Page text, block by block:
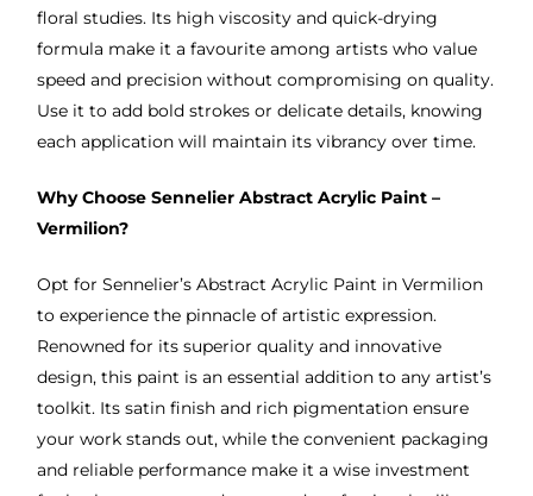
floral studies. Its high viscosity and quick-drying
formula make it a favourite among artists who value
speed and precision without compromising on quality.
Use it to add bold strokes or delicate details, knowing
each application will maintain its vibrancy over time.
Why Choose Sennelier Abstract Acrylic Paint –
Vermilion?
Opt for Sennelier’s Abstract Acrylic Paint in Vermilion
to experience the pinnacle of artistic expression.
Renowned for its superior quality and innovative
design, this paint is an essential addition to any artist’s
toolkit. Its satin finish and rich pigmentation ensure
your work stands out, while the convenient packaging
and reliable performance make it a wise investment